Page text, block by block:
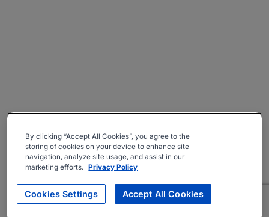
By clicking “Accept All Cookies”, you agree to the
storing of cookies on your device to enhance site
navigation, analyze site usage, and assist in our
marketing efforts. Privacy Policy
Cookies Settings Accept All Cookies